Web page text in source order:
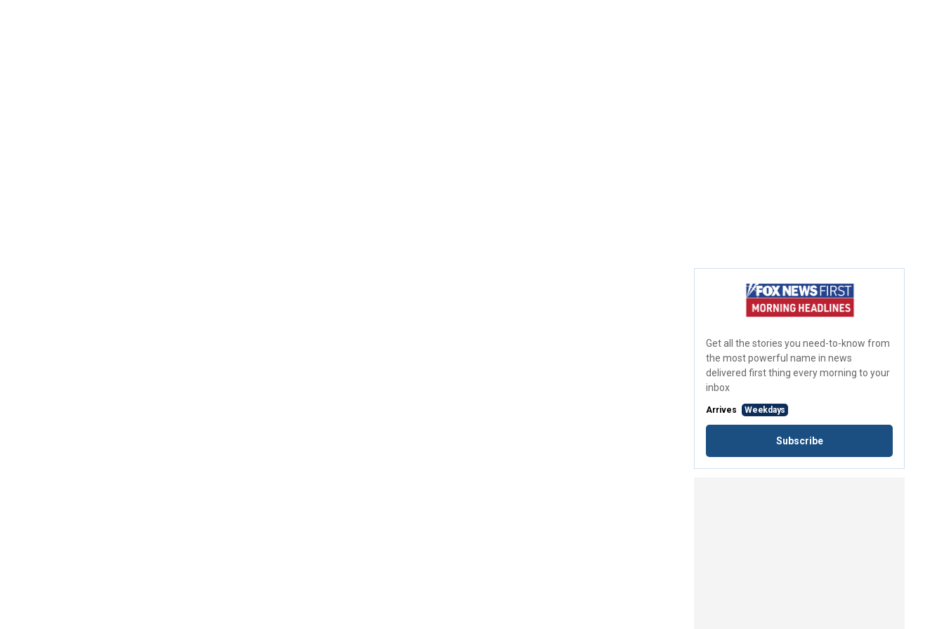
Get all the stories you need-to-know from
the most powerful name in news
delivered first thing every morning to your
inbox
Arrives Weekdays
Subscribe